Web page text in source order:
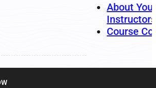
About Your
Instructors
Course